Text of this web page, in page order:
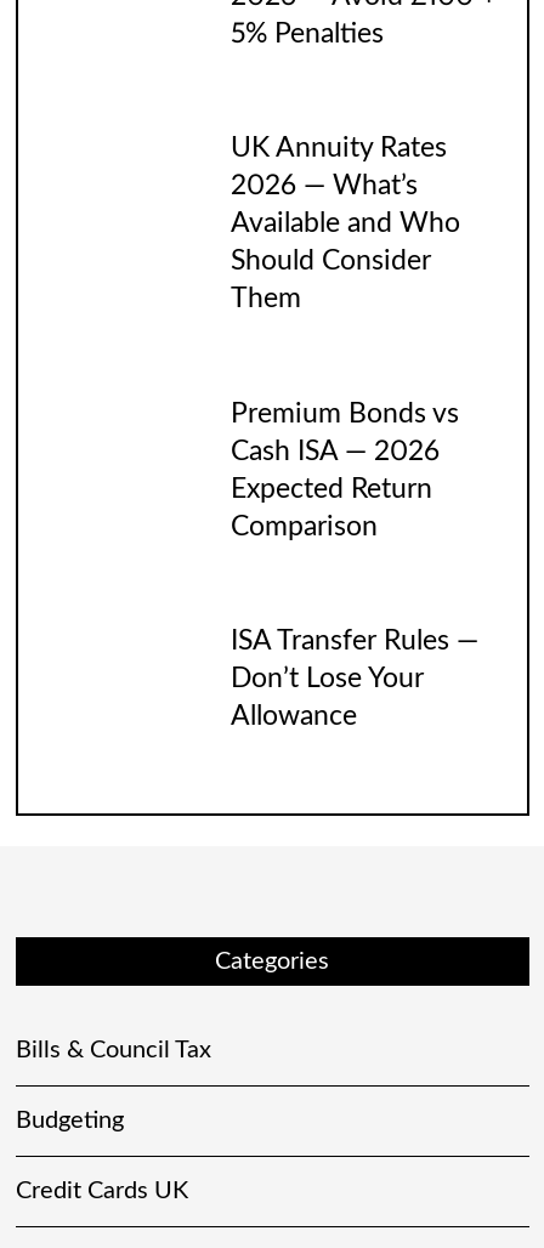
5% Penalties
UK Annuity Rates
2026 — What’s
Available and Who
Should Consider
Them
Premium Bonds vs
Cash ISA — 2026
Expected Return
Comparison
ISA Transfer Rules —
Don’t Lose Your
Allowance
Categories
Bills & Council Tax
Budgeting
Credit Cards UK